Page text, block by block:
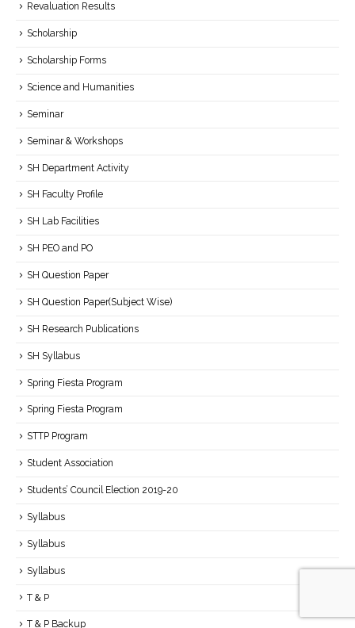
Revaluation Results
Scholarship
Scholarship Forms
Science and Humanities
Seminar
Seminar & Workshops
SH Department Activity
SH Faculty Profile
SH Lab Facilities
SH PEO and PO
SH Question Paper
SH Question Paper(Subject Wise)
SH Research Publications
SH Syllabus
Spring Fiesta Program
Spring Fiesta Program
STTP Program
Student Association
Students’ Council Election 2019-20
Syllabus
Syllabus
Syllabus
T & P
T & P Backup